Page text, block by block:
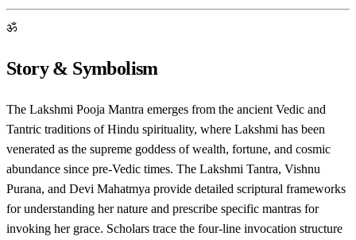
ॐ
Story & Symbolism
The Lakshmi Pooja Mantra emerges from the ancient Vedic and
Tantric traditions of Hindu spirituality, where Lakshmi has been
venerated as the supreme goddess of wealth, fortune, and cosmic
abundance since pre-Vedic times. The Lakshmi Tantra, Vishnu
Purana, and Devi Mahatmya provide detailed scriptural frameworks
for understanding her nature and prescribe specific mantras for
invoking her grace. Scholars trace the four-line invocation structure